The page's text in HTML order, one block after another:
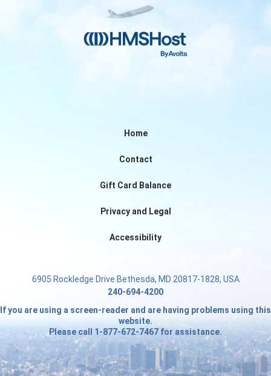
Home
Contact
Gift Card Balance
Privacy and Legal
Accessibility
6905 Rockledge Drive Bethesda, MD 20817-1828, USA
240-694-4200
If you are using a screen-reader and are having problems using this
website.
Please call 1-877-672-7467 for assistance.